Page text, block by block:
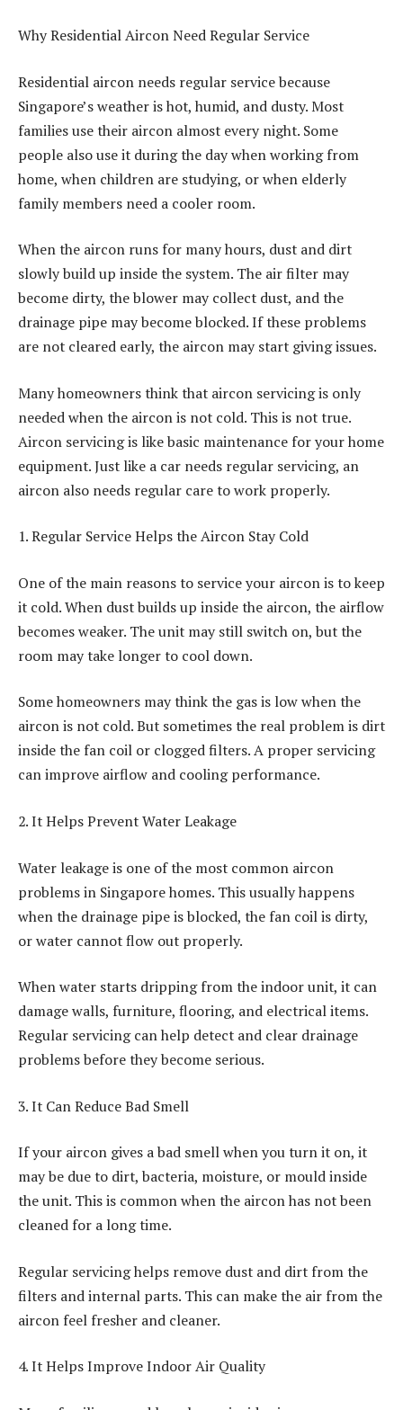
Why Residential Aircon Need Regular Service
Residential aircon needs regular service because
Singapore’s weather is hot, humid, and dusty. Most
families use their aircon almost every night. Some
people also use it during the day when working from
home, when children are studying, or when elderly
family members need a cooler room.
When the aircon runs for many hours, dust and dirt
slowly build up inside the system. The air filter may
become dirty, the blower may collect dust, and the
drainage pipe may become blocked. If these problems
are not cleared early, the aircon may start giving issues.
Many homeowners think that aircon servicing is only
needed when the aircon is not cold. This is not true.
Aircon servicing is like basic maintenance for your home
equipment. Just like a car needs regular servicing, an
aircon also needs regular care to work properly.
1. Regular Service Helps the Aircon Stay Cold
One of the main reasons to service your aircon is to keep
it cold. When dust builds up inside the aircon, the airflow
becomes weaker. The unit may still switch on, but the
room may take longer to cool down.
Some homeowners may think the gas is low when the
aircon is not cold. But sometimes the real problem is dirt
inside the fan coil or clogged filters. A proper servicing
can improve airflow and cooling performance.
2. It Helps Prevent Water Leakage
Water leakage is one of the most common aircon
problems in Singapore homes. This usually happens
when the drainage pipe is blocked, the fan coil is dirty,
or water cannot flow out properly.
When water starts dripping from the indoor unit, it can
damage walls, furniture, flooring, and electrical items.
Regular servicing can help detect and clear drainage
problems before they become serious.
3. It Can Reduce Bad Smell
If your aircon gives a bad smell when you turn it on, it
may be due to dirt, bacteria, moisture, or mould inside
the unit. This is common when the aircon has not been
cleaned for a long time.
Regular servicing helps remove dust and dirt from the
filters and internal parts. This can make the air from the
aircon feel fresher and cleaner.
4. It Helps Improve Indoor Air Quality